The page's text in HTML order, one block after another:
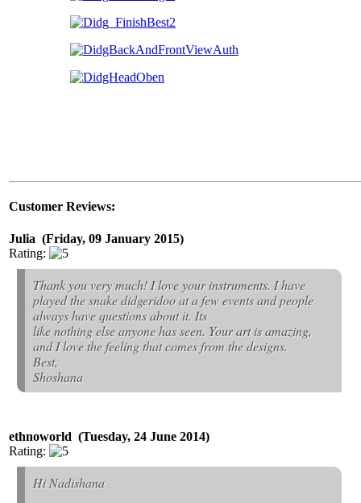
Customer Reviews:
Julia (Friday, 09 January 2015)
Rating:
Thank you very much! I love your instruments. I have
played the snake didgeridoo at a few events and people
always have questions about it. Its
like nothing else anyone has seen. Your art is amazing,
and I love the feeling that comes from the designs.
Best,
Shoshana
ethnoworld (Tuesday, 24 June 2014)
Rating:
Hi Nadishana